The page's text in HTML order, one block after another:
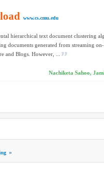
www.cs.cmu.edu
hierarchical text document clustering
documents generated from streaming on-
and Blogs. However, ...
Nachiketa Sahoo,
»